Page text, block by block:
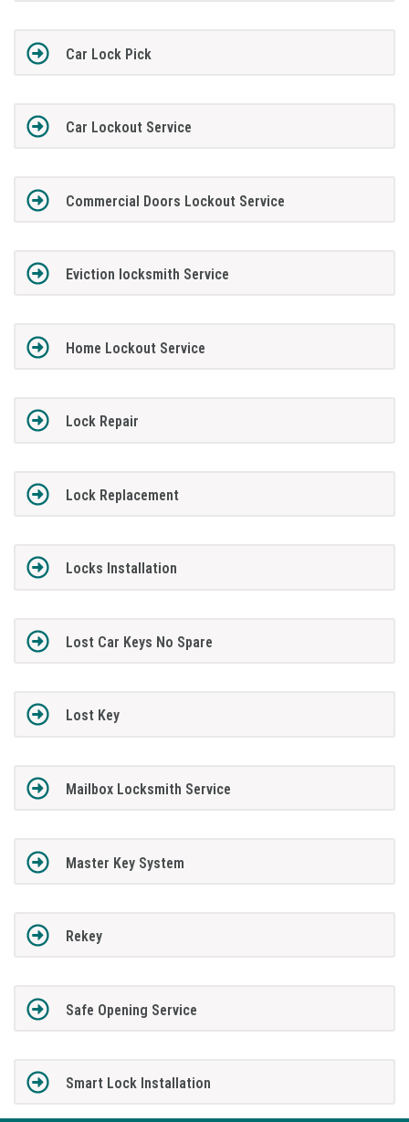
Car Lock Pick
Car Lockout Service
Commercial Doors Lockout Service
Eviction locksmith Service
Home Lockout Service
Lock Repair
Lock Replacement
Locks Installation
Lost Car Keys No Spare
Lost Key
Mailbox Locksmith Service
Master Key System
Rekey
Safe Opening Service
Smart Lock Installation